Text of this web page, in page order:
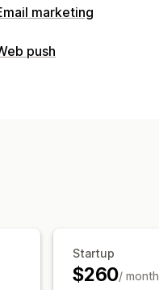
marketing
types
push
Startup
$260/ month